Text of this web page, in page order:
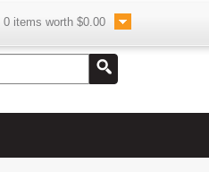
0 items worth $0.00